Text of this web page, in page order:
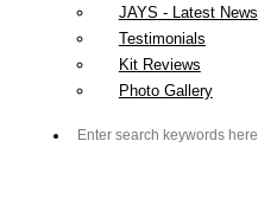
JAYS - Latest News
Testimonials
Kit Reviews
Photo Gallery